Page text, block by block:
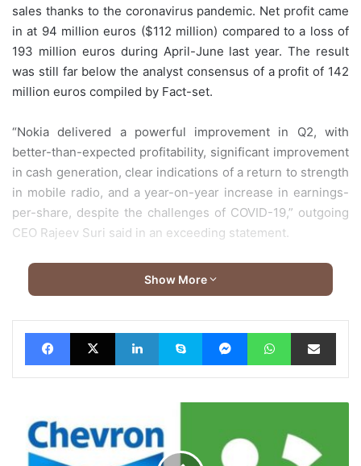
sales thanks to the coronavirus pandemic. Net profit came
in at 94 million euros ($112 million) compared to a loss of
193 million euros during April-June last year. The result
was still far below the analyst consensus of a profit of 142
million euros compiled by Fact-set.
“Nokia delivered a powerful improvement in Q2, with
better-than-expected profitability, significant improvement
in cash generation, clear indications of a return to strength
in mobile radio, and a year-on-year increase in earnings-
per-share, despite the challenges of COVID-19,” outgoing
CEO Rajeev Suri said in an exceeding statement.
Pekka Lundmark, who heretofore served as CEO of Finnish
energy company Fortum, will take over from Suri. Sales fell
impact from the coronavirus pandemic at 300 million euros
for the second quarter.
Show More
FacebookX LinkedInSkype MessengerWhatsAppShare via Email
Lubricants
Pakistan
partners